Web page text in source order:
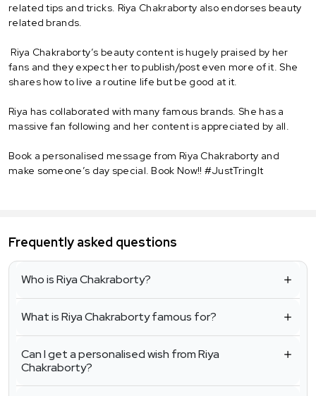
related tips and tricks. Riya Chakraborty also endorses beauty
related brands.
Riya Chakraborty’s beauty content is hugely praised by her
fans and they expect her to publish/post even more of it. She
shares how to live a routine life but be good at it.
Riya has collaborated with many famous brands. She has a
massive fan following and her content is appreciated by all.
Book a personalised message from Riya Chakraborty and
make someone’s day special. Book Now!! #JustTringIt
Frequently asked questions
Who is Riya Chakraborty?
What is Riya Chakraborty famous for?
Can I get a personalised wish from Riya
Chakraborty?